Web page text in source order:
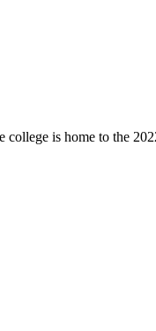
college is home to the